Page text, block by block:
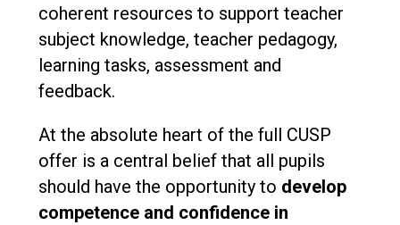
coherent resources to support teacher
subject knowledge, teacher pedagogy,
learning tasks, assessment and
feedback.
At the absolute heart of the full CUSP
offer is a central belief that all pupils
should have the opportunity to develop
competence and confidence in